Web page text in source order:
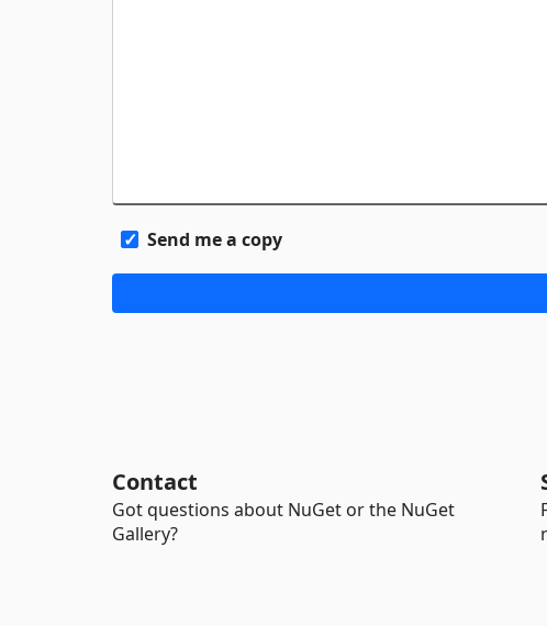
Send me a copy
Contact
Got questions about NuGet or the NuGet
Gallery?